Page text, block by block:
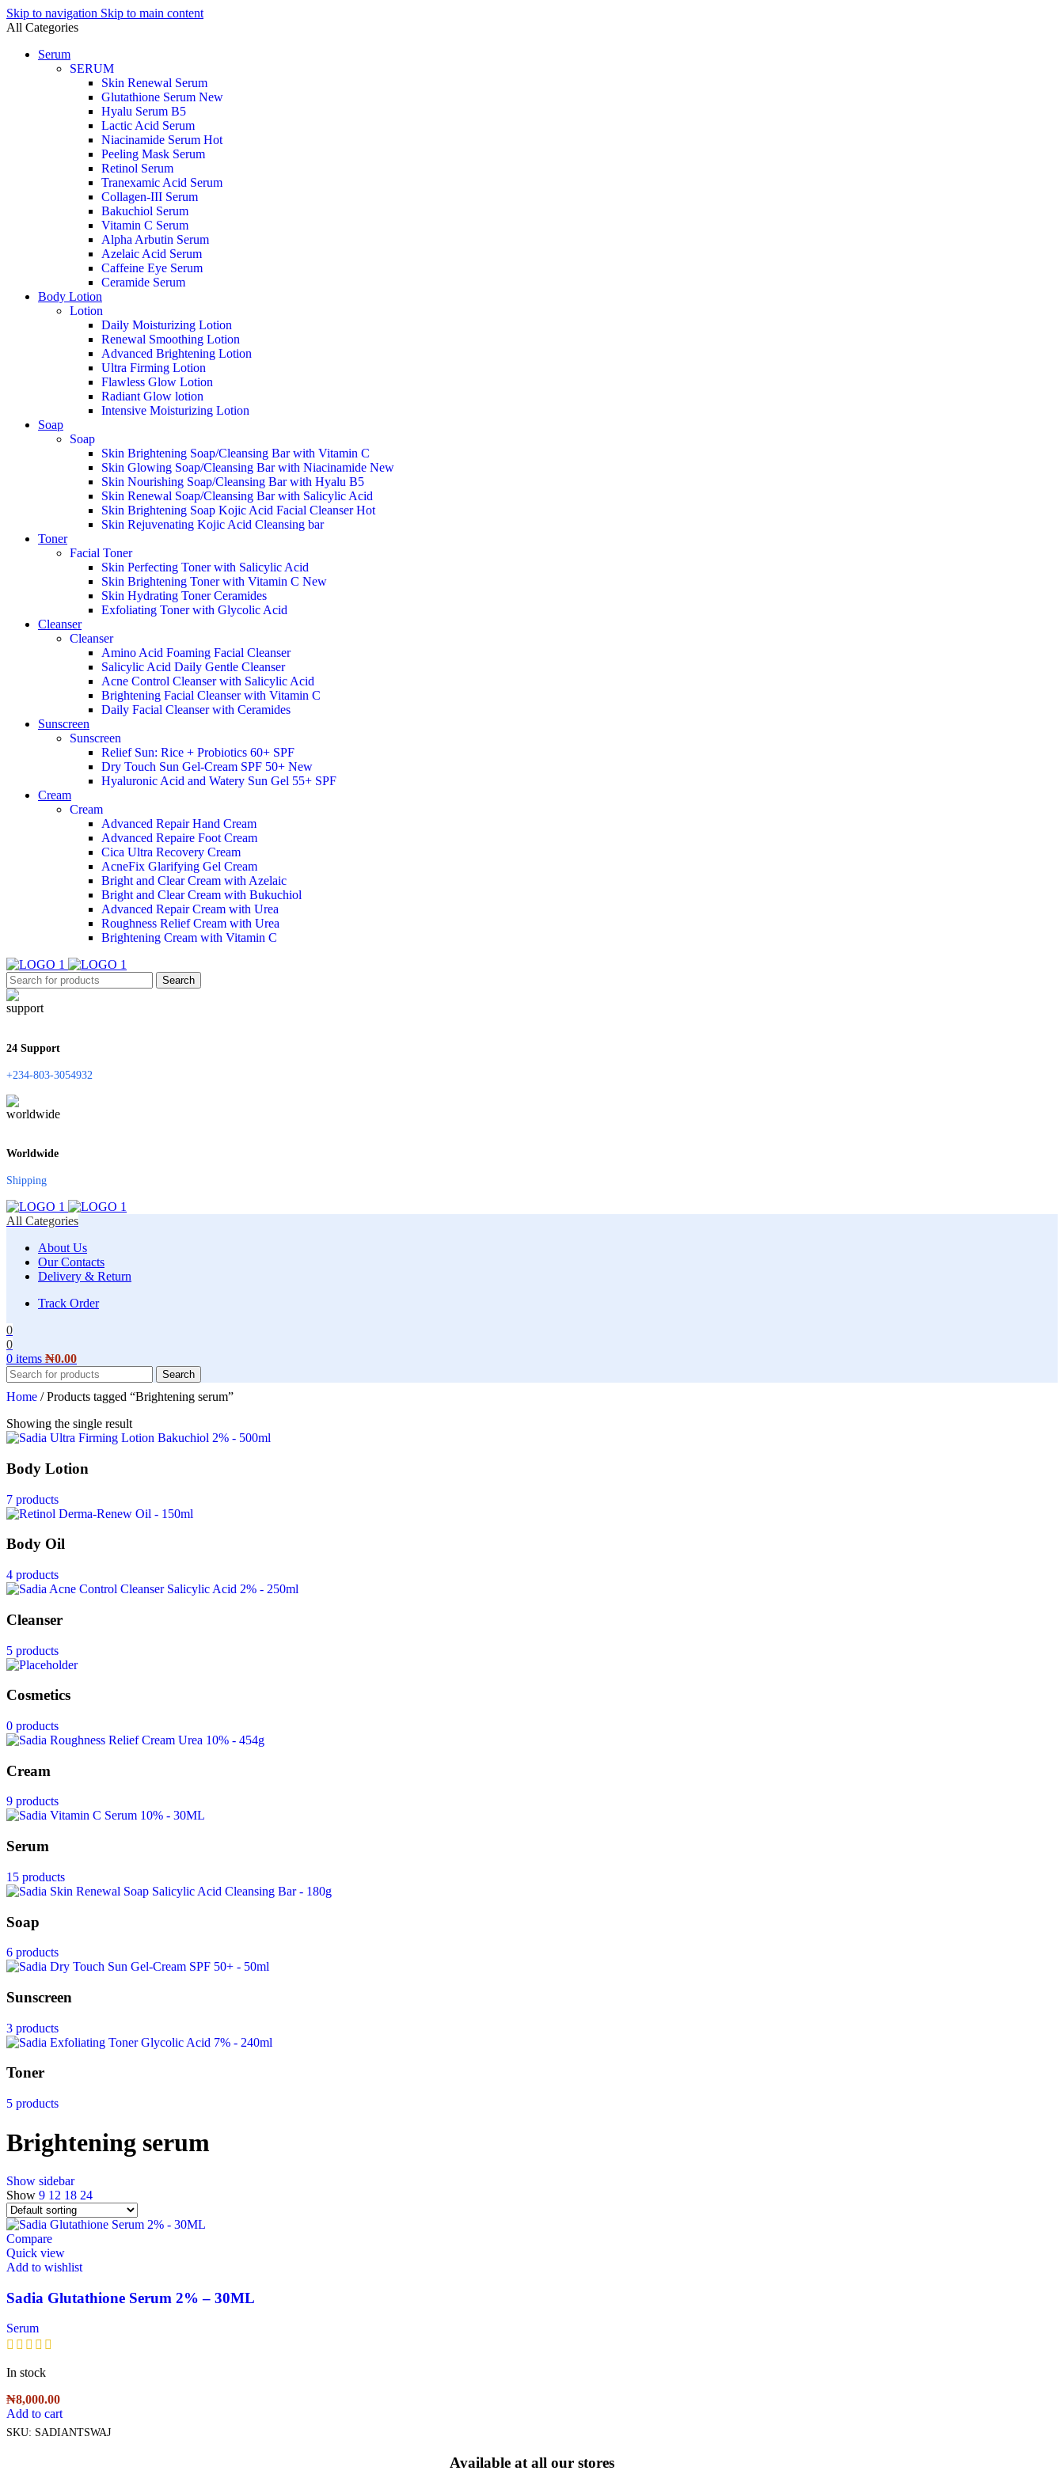
Skip to navigation Skip to main content
All Categories
Serum
SERUM
Skin Renewal Serum
Glutathione Serum New
Hyalu Serum B5
Lactic Acid Serum
Niacinamide Serum Hot
Peeling Mask Serum
Retinol Serum
Tranexamic Acid Serum
Collagen-III Serum
Bakuchiol Serum
Vitamin C Serum
Alpha Arbutin Serum
Azelaic Acid Serum
Caffeine Eye Serum
Ceramide Serum
Body Lotion
Lotion
Daily Moisturizing Lotion
Renewal Smoothing Lotion
Advanced Brightening Lotion
Ultra Firming Lotion
Flawless Glow Lotion
Radiant Glow lotion
Intensive Moisturizing Lotion
Soap
Soap
Skin Brightening Soap/Cleansing Bar with Vitamin C
Skin Glowing Soap/Cleansing Bar with Niacinamide New
Skin Nourishing Soap/Cleansing Bar with Hyalu B5
Skin Renewal Soap/Cleansing Bar with Salicylic Acid
Skin Brightening Soap Kojic Acid Facial CleanserHot
Skin Rejuvenating Kojic Acid Cleansing bar
Toner
Facial Toner
Skin Perfecting Toner with Salicylic Acid
Skin Brightening Toner with Vitamin C New
Skin Hydrating Toner Ceramides
Exfoliating Toner with Glycolic Acid
Cleanser
Cleanser
Amino Acid Foaming Facial Cleanser
Salicylic Acid Daily Gentle Cleanser
Acne Control Cleanser with Salicylic Acid
Brightening Facial Cleanser with Vitamin C
Daily Facial Cleanser with Ceramides
Sunscreen
Sunscreen
Relief Sun: Rice + Probiotics 60+ SPF
Dry Touch Sun Gel-Cream SPF 50+ New
Hyaluronic Acid and Watery Sun Gel 55+ SPF
Cream
Cream
Advanced Repair Hand Cream
Advanced Repaire Foot Cream
Cica Ultra Recovery Cream
AcneFix Glarifying Gel Cream
Bright and Clear Cream with Azelaic
Bright and Clear Cream with Bukuchiol
Advanced Repair Cream with Urea
Roughness Relief Cream with Urea
Brightening Cream with Vitamin C
Search
24 Support
+234-803-3054932
Worldwide
Shipping
All Categories
About Us
Our Contacts
Delivery & Return
Track Order
0
0
0 items ₦0.00
Search
Home / Products tagged “Brightening serum”
Showing the single result
Body Lotion
7 products
Body Oil
4 products
Cleanser
5 products
Cosmetics
0 products
Cream
9 products
Serum
15 products
Soap
6 products
Sunscreen
3 products
Toner
5 products
Brightening serum
Show sidebar
Show 9 12 18 24
Compare
Quick view
Add to wishlist
Sadia Glutathione Serum 2% – 30ML
Serum
In stock
₦8,000.00
Add to cart
SKU: SADIANTSWAJ
Available at all our stores